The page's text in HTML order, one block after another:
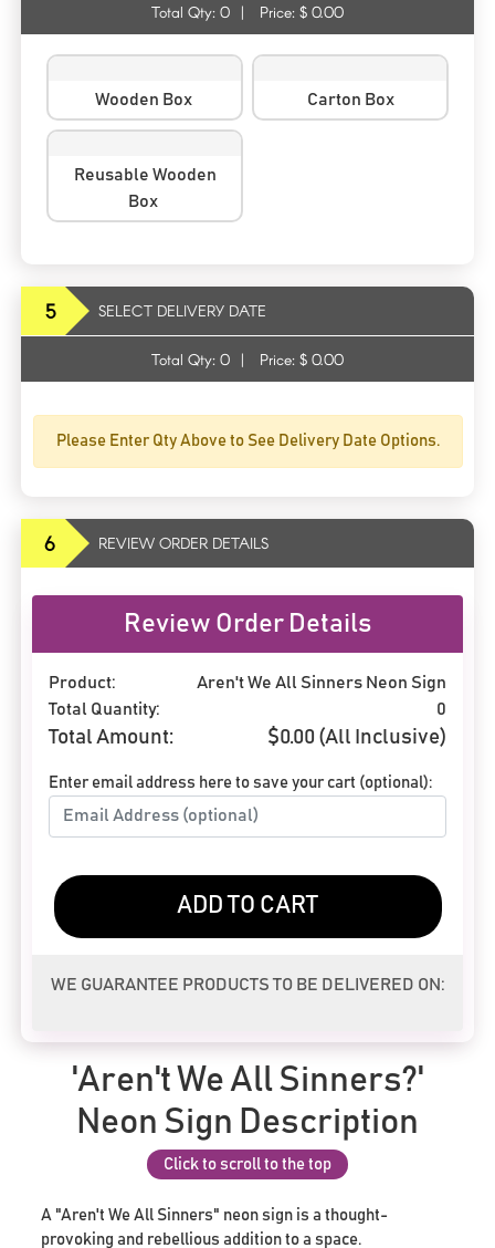
Total Qty: 0 | Price: $ 0.00
Wooden Box Carton Box
Reusable Wooden
Box
5 SELECT DELIVERY DATE
Total Qty: 0 | Price: $ 0.00
Please Enter Qty Above to See Delivery Date Options.
6 REVIEW ORDER DETAILS
Review Order Details
Product:
Aren't We All Sinners Neon Sign
Total Quantity:
0
Total Amount: $0.00 (All Inclusive)
Enter email address here to save your cart (optional):
ADD TO CART
WE GUARANTEE PRODUCTS TO BE DELIVERED ON:
'Aren't We All Sinners?'
Neon Sign Description
Click to scroll to the top
A "Aren't We All Sinners" neon sign is a thought-
provoking and rebellious addition to a space.